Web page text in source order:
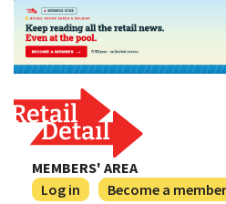
MEMBERS' AREA
Log in
Become a member